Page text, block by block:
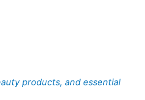
products, and essential